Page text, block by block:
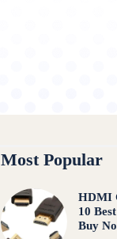
Most Popular
HDMI
10
Buy